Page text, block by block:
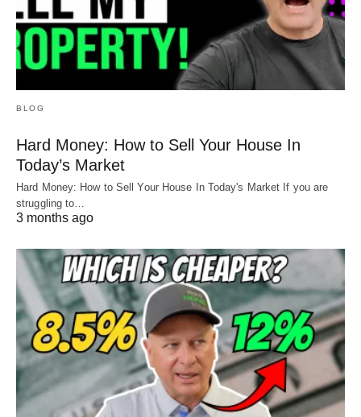
BLOG
Hard Money: How to Sell Your House In
Today’s Market
Hard Money: How to Sell Your House In Today's Market If you are
struggling to…
3 months ago